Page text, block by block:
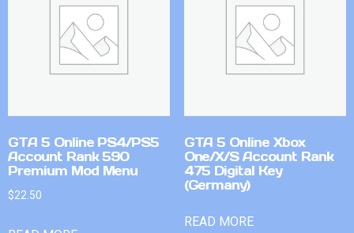
GTA 5 Online PS4/PS5
Account Rank 590
Premium Mod Menu
$22.50
GTA 5 Online Xbox
One/X/S Account Rank
475 Digital Key
(Germany)
READ MORE